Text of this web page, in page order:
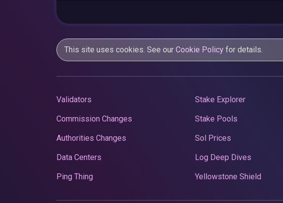
This site uses cookies. See our Cookie Policy for details.
Validators
Commission Changes
Authorities Changes
Data Centers
Ping Thing
Stake Explorer
Stake Pools
Sol Prices
Log Deep Dives
Yellowstone Shield